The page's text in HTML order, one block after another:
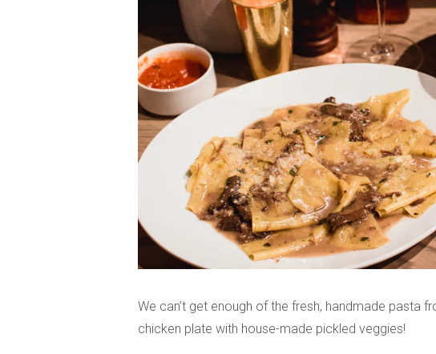
We can’t get enough of the fresh, handmade pasta
chicken plate with house-made pickled veggies!